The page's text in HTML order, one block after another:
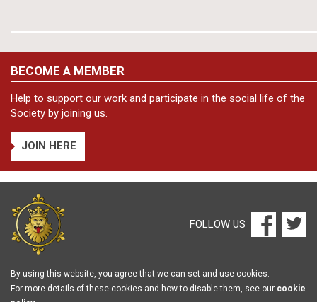
BECOME A MEMBER
Help to support our work and participate in the social life of the
Society by joining us.
JOIN HERE
FOLLOW US
By using this website, you agree that we can set and use cookies.
For more details of these cookies and how to disable them, see our cookie